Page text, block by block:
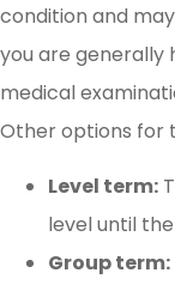
condition and
you are generally
medical
Other options for
Level term:
level until
Group term: